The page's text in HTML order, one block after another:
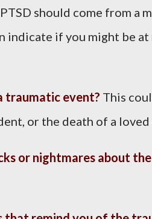
should come from a
indicate if you might be
traumatic event? This
or the death of a loved
or nightmares about